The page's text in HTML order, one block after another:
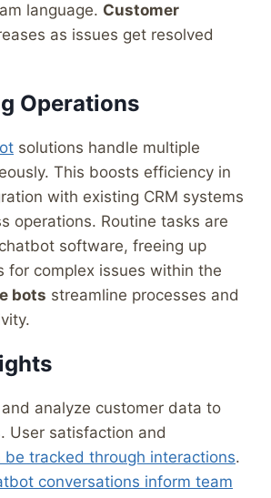
language. Customer
as issues get resolved
Operations
solutions handle multiple
This boosts efficiency in
with existing CRM systems
operations. Routine tasks are
software, freeing up
for complex issues within the
bots streamline processes and
analyze customer data to
User satisfaction and
be tracked through interactions.
conversations inform team